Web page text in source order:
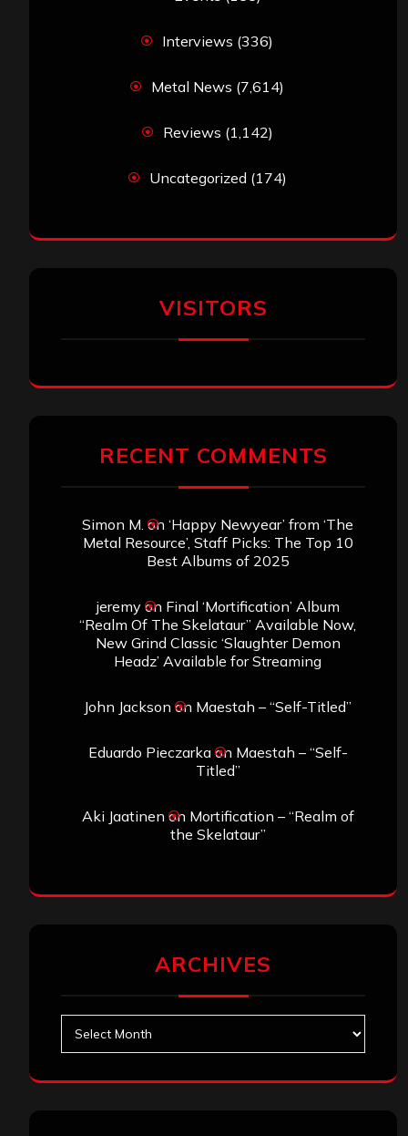
Interviews (336)
Metal News (7,614)
Reviews (1,142)
Uncategorized (174)
VISITORS
RECENT COMMENTS
Simon M. on ‘Happy Newyear’ from ‘The
Metal Resource’, Staff Picks: The Top 10
Best Albums of 2025
jeremyon Final ‘Mortification’ Album
“Realm Of The Skelataur” Available Now,
New Grind Classic ‘Slaughter Demon
Headz’ Available for Streaming
John Jackson on Maestah – “Self-Titled”
Eduardo Pieczarkaon Maestah – “Self-
Titled”
Aki Jaatinen on Mortification – “Realm of
the Skelataur”
ARCHIVES